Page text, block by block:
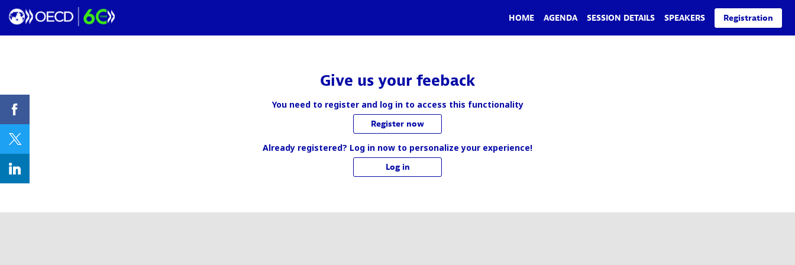
HOME AGENDA SESSION DETAILS SPEAKERS Registration
Give us your feeback
You need to register and log in to access this functionality
Register now
Already registered? Log in now to personalize your experience!
Log in